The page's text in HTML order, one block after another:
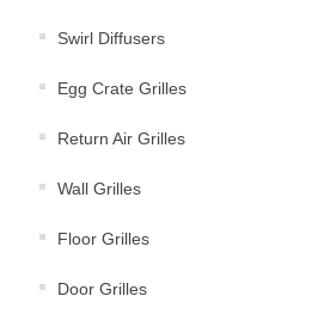
Swirl Diffusers
Egg Crate Grilles
Return Air Grilles
Wall Grilles
Floor Grilles
Door Grilles